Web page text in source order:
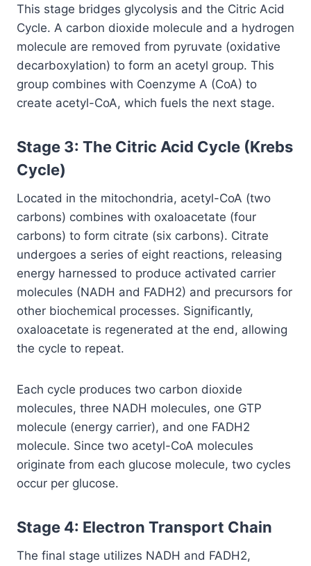
This stage bridges glycolysis and the Citric Acid
Cycle. A carbon dioxide molecule and a hydrogen
molecule are removed from pyruvate (oxidative
decarboxylation) to form an acetyl group. This
group combines with Coenzyme A (CoA) to
create acetyl-CoA, which fuels the next stage.
Stage 3: The Citric Acid Cycle (Krebs
Cycle)
Located in the mitochondria, acetyl-CoA (two
carbons) combines with oxaloacetate (four
carbons) to form citrate (six carbons). Citrate
undergoes a series of eight reactions, releasing
energy harnessed to produce activated carrier
molecules (NADH and FADH2) and precursors for
other biochemical processes. Significantly,
oxaloacetate is regenerated at the end, allowing
the cycle to repeat.
Each cycle produces two carbon dioxide
molecules, three NADH molecules, one GTP
molecule (energy carrier), and one FADH2
molecule. Since two acetyl-CoA molecules
originate from each glucose molecule, two cycles
occur per glucose.
Stage 4: Electron Transport Chain
The final stage utilizes NADH and FADH2,